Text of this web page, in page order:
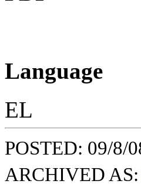
Language
EL
POSTED: 09/8/
ARCHIVED AS: